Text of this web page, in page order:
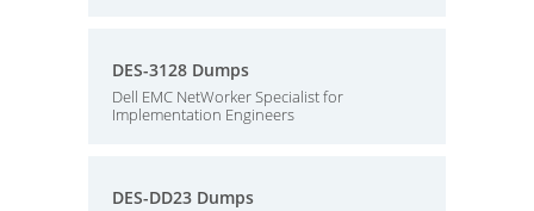
DES-3128 Dumps
Dell EMC NetWorker Specialist for
Implementation Engineers
DES-DD23 Dumps